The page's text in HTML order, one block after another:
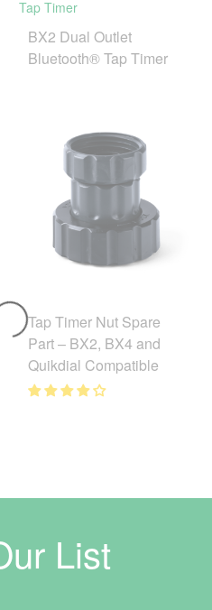
BX2 Dual Outlet
Bluetooth® Tap Timer
Tap Timer Nut Spare
Part – BX2, BX4 and
Quikdial Compatible
List